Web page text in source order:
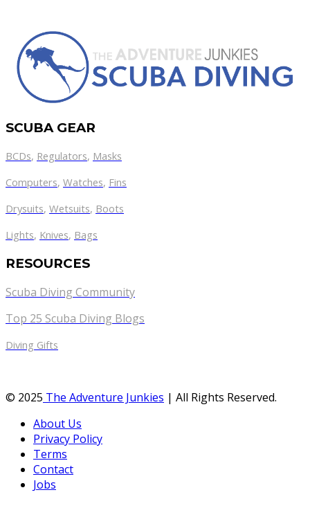
SCUBA GEAR
BCDs, Regulators, Masks
Computers, Watches, Fins
Drysuits, Wetsuits, Boots
Lights, Knives, Bags
RESOURCES
Scuba Diving Community
Top 25 Scuba Diving Blogs
Diving Gifts
© 2025 The Adventure Junkies | All Rights Reserved.
About Us
Privacy Policy
Terms
Contact
Jobs